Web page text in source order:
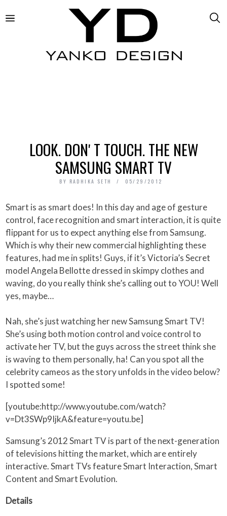
LOOK. DONʼT TOUCH. THE NEW
SAMSUNG SMART TV
BY RADHIKA SETH 05/29/2012
Smart is as smart does! In this day and age of gesture
control, face recognition and smart interaction, it is quite
flippant for us to expect anything else from Samsung.
Which is why their new commercial highlighting these
features, had me in splits! Guys, if it’s Victoria’s Secret
model Angela Bellotte dressed in skimpy clothes and
waving, do you really think she’s calling out to YOU! Well
yes, maybe…
Nah, she’s just watching her new Samsung Smart TV!
She’s using both motion control and voice control to
activate her TV, but the guys across the street think she
is waving to them personally, ha! Can you spot all the
celebrity cameos as the story unfolds in the video below?
I spotted some!
[youtube:http://www.youtube.com/watch?
v=Dt3SWp9IjkA&feature=youtu.be]
Samsung’s 2012 Smart TV is part of the next-generation
of televisions hitting the market, which are entirely
interactive. Smart TVs feature Smart Interaction, Smart
Content and Smart Evolution.
Details